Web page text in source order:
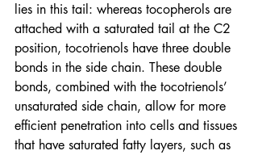
lies in this tail: whereas tocopherols are
attached with a saturated tail at the C2
position, tocotrienols have three double
bonds in the side chain. These double
bonds, combined with the tocotrienols’
unsaturated side chain, allow for more
efficient penetration into cells and tissues
that have saturated fatty layers, such as